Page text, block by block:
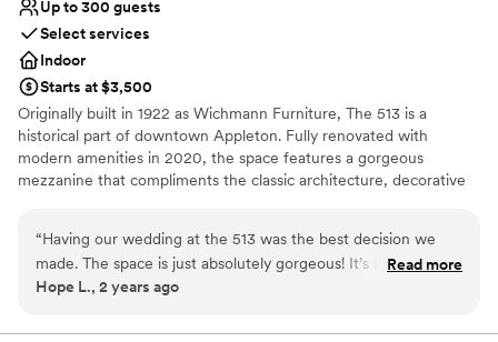
Up to 300 guests
Select services
Indoor
Starts at $3,500
Originally built in 1922 as Wichmann Furniture, The 513 is a
historical part of downtown Appleton. Fully renovated with
modern amenities in 2020, the space features a gorgeous
mezzanine that compliments the classic architecture, decorative
customizable event space and expert staff; it has never been
easier to make your dream event a reality.
“Having our wedding at the 513 was the best decision we
made. The space is just absolutely gorgeous! It’s basically
your canvas to create the most beautiful wedding however
coordinator you could ask for! She made everything so easy,
Read more
Hope L., 2 years ago